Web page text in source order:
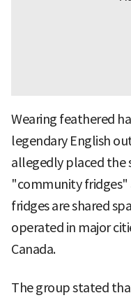
Wearing feathered
legendary English
allegedly placed the
"community fridges"
fridges are shared
operated in major
Canada.
The group stated